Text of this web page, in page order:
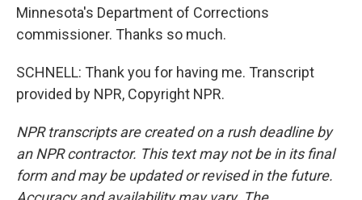
Minnesota's Department of Corrections
commissioner. Thanks so much.
SCHNELL: Thank you for having me. Transcript
provided by NPR, Copyright NPR.
NPR transcripts are created on a rush deadline by
an NPR contractor. This text may not be in its final
form and may be updated or revised in the future.